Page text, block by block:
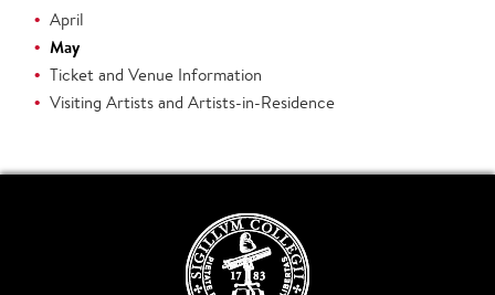
April
May
Ticket and Venue Information
Visiting Artists and Artists-in-Residence